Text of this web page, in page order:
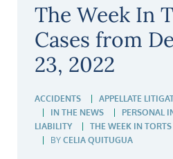
The Week In
Cases from
23, 2022
ACCIDENTS APPELLATE
IN THE NEWS
PERSONAL
LIABILITY
THE WEEK IN TORTS
BY CELIA QUITUGUA